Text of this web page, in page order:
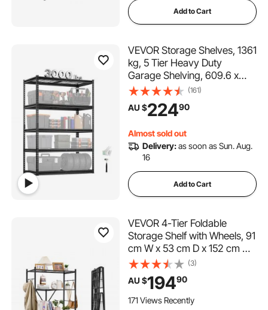
Add to Cart
VEVOR Storage Shelves, 1361
kg, 5 Tier Heavy Duty
Garage Shelving, 609.6 x
1219.2 x 1828.8 mm
Adjustable Metal Shelves for
Industrial Shelving Unit Utility
Warehouse, Basement
(161)
AU $22490
Almost sold out
Delivery:as soon as Sun. Aug.
16
Add to Cart
VEVOR 4-Tier Foldable
Storage Shelf with Wheels, 91
cm W x 53 cm D x 152 cm H
Folding Metal Rack Shelving
Unit, No Assembly Organizer
Shelf for Garage, Kitchen,
Basement, Black
(3)
AU $19490
171 Views Recently